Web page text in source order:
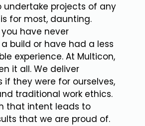
undertake projects of any
for most, daunting.
have never
build or have had a less
experience. At Multicon,
it all. We deliver
if they were for ourselves,
traditional work ethics.
that intent leads to
that we are proud of.